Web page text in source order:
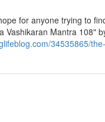
for anyone trying to
Mantra 108"
34535865/